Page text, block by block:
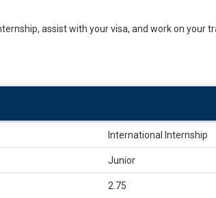
assist with your visa, and work on your
International Internship
Junior
2.75